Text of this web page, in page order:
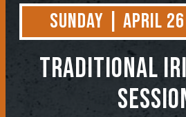
Sunday | April
TRADITIONAL